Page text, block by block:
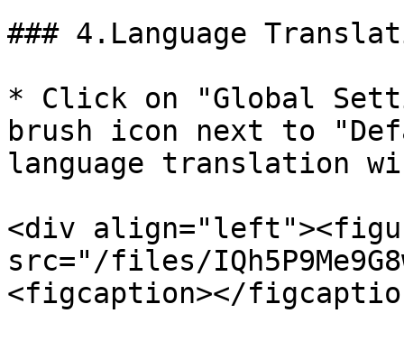
### 4.Language
* Click on "Global
brush icon next to
language translation
<div
src="/files/
<figcaption></